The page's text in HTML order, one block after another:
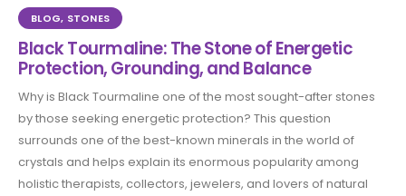
BLOG, STONES
Black Tourmaline: The Stone of Energetic
Protection, Grounding, and Balance
Why is Black Tourmaline one of the most sought-after stones
by those seeking energetic protection? This question
surrounds one of the best-known minerals in the world of
crystals and helps explain its enormous popularity among
holistic therapists, collectors, jewelers, and lovers of natural